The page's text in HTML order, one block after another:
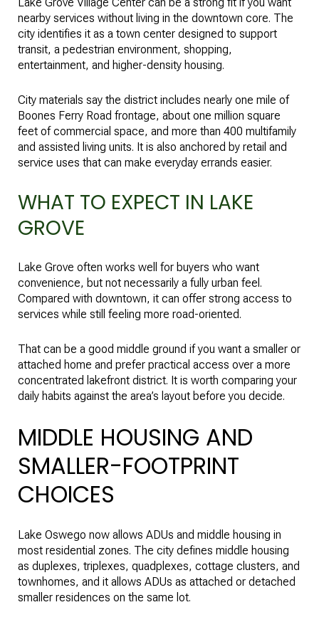
Lake Grove Village Center can be a strong fit if you want
nearby services without living in the downtown core. The
city identifies it as a town center designed to support
transit, a pedestrian environment, shopping,
entertainment, and higher-density housing.
City materials say the district includes nearly one mile of
Boones Ferry Road frontage, about one million square
feet of commercial space, and more than 400 multifamily
and assisted living units. It is also anchored by retail and
service uses that can make everyday errands easier.
WHAT TO EXPECT IN LAKE
GROVE
Lake Grove often works well for buyers who want
convenience, but not necessarily a fully urban feel.
Compared with downtown, it can offer strong access to
services while still feeling more road-oriented.
That can be a good middle ground if you want a smaller or
attached home and prefer practical access over a more
concentrated lakefront district. It is worth comparing your
daily habits against the area’s layout before you decide.
MIDDLE HOUSING AND
SMALLER-FOOTPRINT
CHOICES
Lake Oswego now allows ADUs and middle housing in
most residential zones. The city defines middle housing
as duplexes, triplexes, quadplexes, cottage clusters, and
townhomes, and it allows ADUs as attached or detached
smaller residences on the same lot.